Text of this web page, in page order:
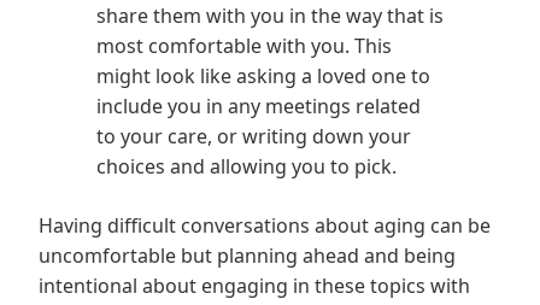
share them with you in the way that is
most comfortable with you. This
might look like asking a loved one to
include you in any meetings related
to your care, or writing down your
choices and allowing you to pick.
Having difficult conversations about aging can be
uncomfortable but planning ahead and being
intentional about engaging in these topics with